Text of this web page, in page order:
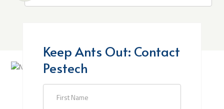
Keep Ants Out: Contact
Pestech